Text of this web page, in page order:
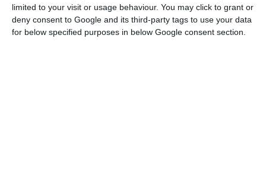
limited to your visit or usage behaviour. You may click to grant or
deny consent to Google and its third-party tags to use your data
for below specified purposes in below Google consent section.
In a joint statement, the companies informed the